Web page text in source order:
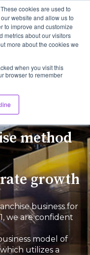
cookies are used to
website and allow us to
to improve and customize
metrics about our visitors
more about the cookies we
when you visit this
browser to remember
Open
method
growth
business for
we are confident
model of
utilizes a